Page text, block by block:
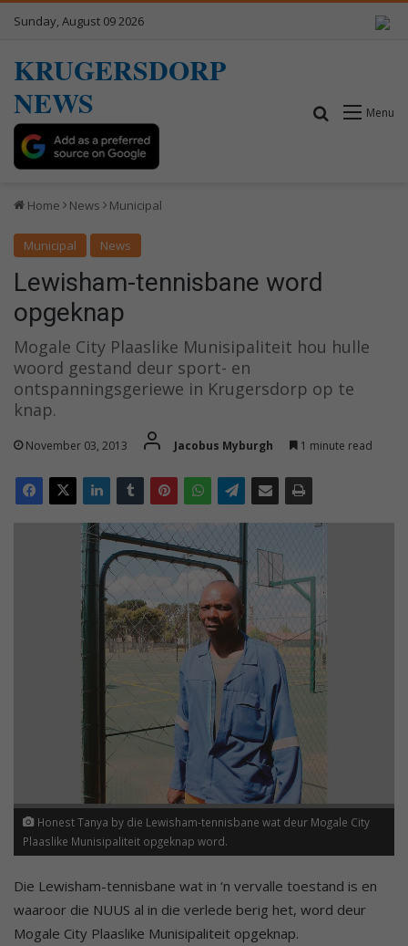
Sunday, August 09 2026
KRUGERSDORP
NEWS
Menu
Search for
Home News Municipal
Municipal News
Lewisham-tennisbane word
opgeknap
Mogale City Plaaslike Munisipaliteit hou hulle
woord gestand deur sport- en
ontspanningsgeriewe in Krugersdorp op te
knap.
November 03, 2013 Jacobus Myburgh 1 minute read
Honest Tanya by die Lewisham-tennisbane wat deur Mogale City
Plaaslike Munisipaliteit opgeknap word.
Die Lewisham-tennisbane wat in ‘n vervalle toestand is en
waaroor die NUUS al in die verlede berig het, word deur
Mogale City Plaaslike Munisipaliteit opgeknap.